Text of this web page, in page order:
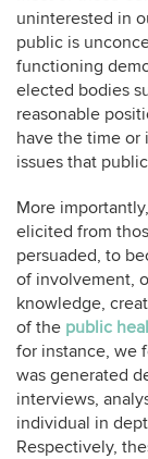
uninterested in
public is
functioning
elected bodies
reasonable
have the time
issues that
More
elicited from
persuaded, to
of involvement,
knowledge,
of the public
for instance, we
was generated
interviews,
individual in
Respectively,